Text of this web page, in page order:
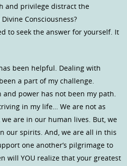
and privilege distract the
Consciousness?
to seek the answer for yourself. It
been helpful. Dealing with
a part of my challenge.
and power has not been my path.
in my life… We are not as
are in our human lives. But, we
our spirits. And, we are all in this
one another’s pilgrimage to
will YOU realize that your greatest